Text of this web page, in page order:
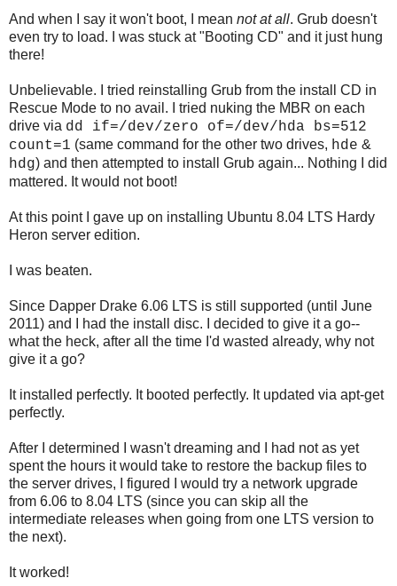
And when I say it won't boot, I mean not at all. Grub doesn't
even try to load. I was stuck at "Booting CD" and it just hung
there!
Unbelievable. I tried reinstalling Grub from the install CD in
Rescue Mode to no avail. I tried nuking the MBR on each
drive via dd if=/dev/zero of=/dev/hda bs=512
count=1 (same command for the other two drives, hde &
hdg) and then attempted to install Grub again... Nothing I did
mattered. It would not boot!
At this point I gave up on installing Ubuntu 8.04 LTS Hardy
Heron server edition.
I was beaten.
Since Dapper Drake 6.06 LTS is still supported (until June
2011) and I had the install disc. I decided to give it a go--
what the heck, after all the time I'd wasted already, why not
give it a go?
It installed perfectly. It booted perfectly. It updated via apt-get
perfectly.
After I determined I wasn't dreaming and I had not as yet
spent the hours it would take to restore the backup files to
the server drives, I figured I would try a network upgrade
from 6.06 to 8.04 LTS (since you can skip all the
intermediate releases when going from one LTS version to
the next).
It worked!